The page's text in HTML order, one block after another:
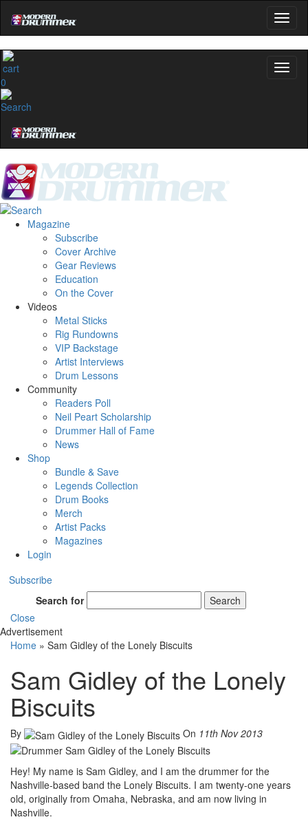
0
Magazine
Subscribe
Cover Archive
Gear Reviews
Education
On the Cover
Videos
Metal Sticks
Rig Rundowns
VIP Backstage
Artist Interviews
Drum Lessons
Community
Readers Poll
Neil Peart Scholarship
Drummer Hall of Fame
News
Shop
Bundle & Save
Legends Collection
Drum Books
Merch
Artist Packs
Magazines
Login
Subscribe
Search for
Search
Close
Advertisement
Home » Sam Gidley of the Lonely Biscuits
Sam Gidley of the Lonely
Biscuits
By On 11th Nov 2013
Hey! My name is Sam Gidley, and I am the drummer for the
Nashville-based band the Lonely Biscuits. I am twenty-one years
old, originally from Omaha, Nebraska, and am now living in
Nashville.